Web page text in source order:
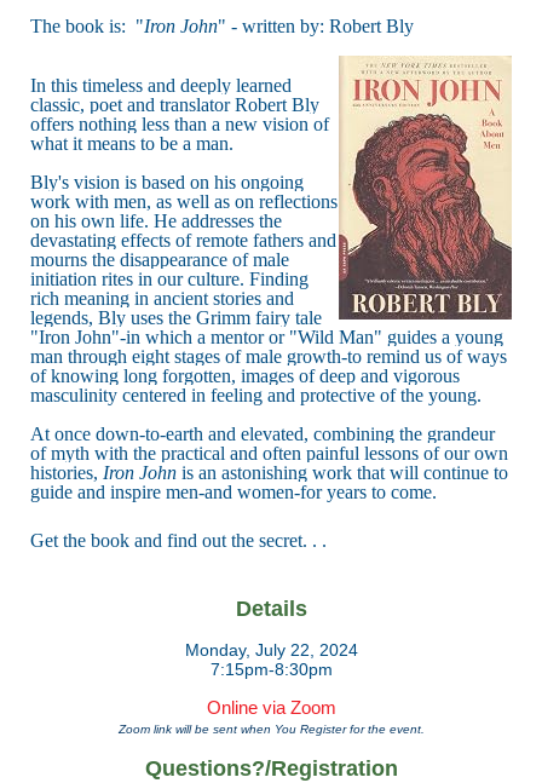
The book is: "Iron John" - written by: Robert Bly
In this timeless and deeply learned
classic, poet and translator Robert Bly
offers nothing less than a new vision of
what it means to be a man.
Bly's vision is based on his ongoing
work with men, as well as on reflections
on his own life. He addresses the
devastating effects of remote fathers and
mourns the disappearance of male
initiation rites in our culture. Finding
rich meaning in ancient stories and
legends, Bly uses the Grimm fairy tale
"Iron John"-in which a mentor or "Wild Man" guides a young
man through eight stages of male growth-to remind us of ways
of knowing long forgotten, images of deep and vigorous
masculinity centered in feeling and protective of the young.
At once down-to-earth and elevated, combining the grandeur
of myth with the practical and often painful lessons of our own
histories, Iron John is an astonishing work that will continue to
guide and inspire men-and women-for years to come.
Get the book and find out the secret. . .
Details
Monday, July 22, 2024
7:15pm-8:30pm
Online via Zoom
Zoom link will be sent when You Register for the event.
Questions?/Registration